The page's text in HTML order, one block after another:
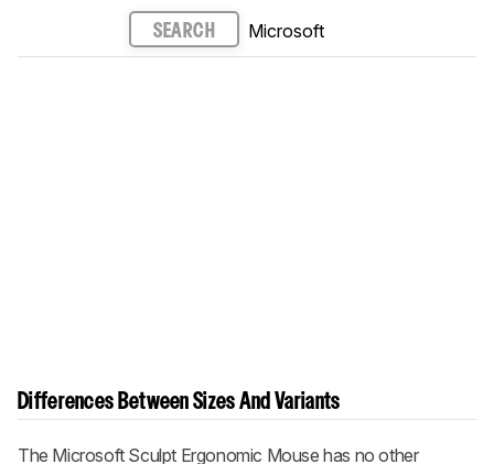
SEARCH Microsoft
Differences Between Sizes And Variants
The Microsoft Sculpt Ergonomic Mouse has no other